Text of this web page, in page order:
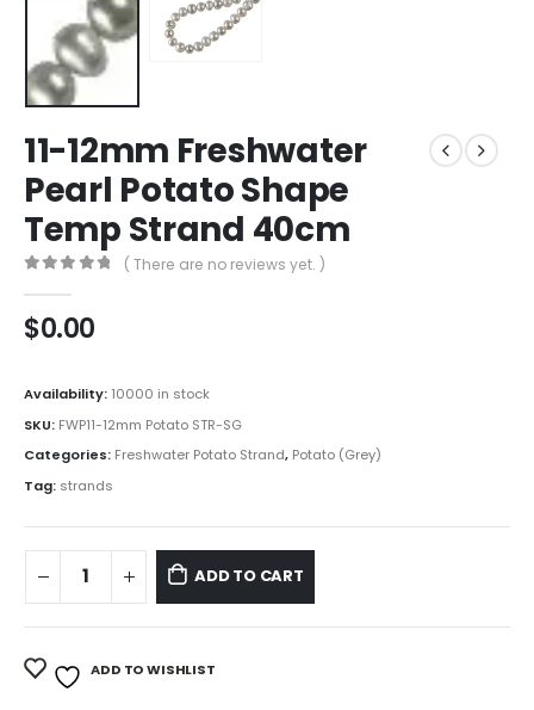
11-12mm Freshwater
Pearl Potato Shape
Temp Strand 40cm
( There are no reviews yet. )
$0.00
Availability: 10000 in stock
SKU: FWP11-12mm Potato STR-SG
Categories: Freshwater Potato Strand, Potato (Grey)
Tag: strands
ADD TO CART
ADD TO WISHLIST